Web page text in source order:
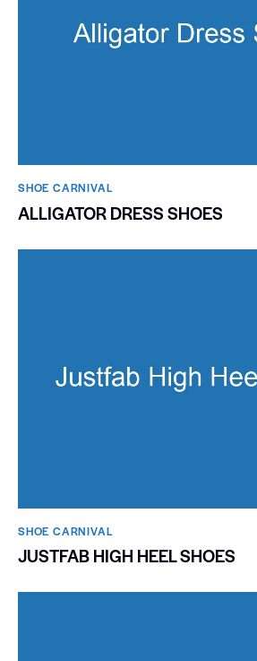
SHOE CARNIVAL​
ALLIGATOR DRESS SHOES
SHOE CARNIVAL​
JUSTFAB HIGH HEEL SHOES